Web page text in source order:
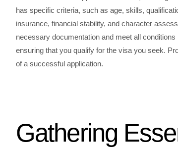
has specific criteria, such as age, skills,
insurance, financial stability, and character
necessary documentation and meet all
ensuring that you qualify for the visa you seek.
of a successful application.
Gathering